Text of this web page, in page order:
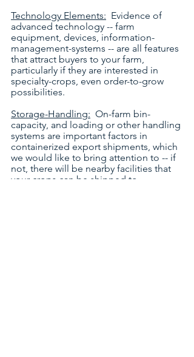
Technology Elements:
  Evidence of
advanced technology -- farm
equipment, devices, information-
management-systems -- are all features
that attract buyers to your farm,
particularly if they are interested in
specialty-crops, even order-to-grow
possibilities.
Storage-Handling:
  On-farm bin-
capacity, and loading or other handling
systems are important factors in
containerized export shipments, which
we would like to bring attention to -- if
not, there will be nearby facilities that
your crops can be shipped to.